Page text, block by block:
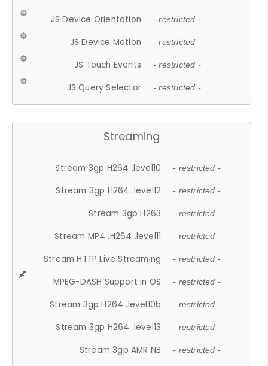
JS Device Orientation - restricted -
JS Device Motion - restricted -
JS Touch Events - restricted -
JS Query Selector - restricted -
Streaming
Stream 3gp H264 .level10 - restricted -
Stream 3gp H264 .level12 - restricted -
Stream 3gp H263 - restricted -
Stream MP4 .H264 .level11 - restricted -
Stream HTTP Live Streaming - restricted -
MPEG-DASH Support in OS - restricted -
Stream 3gp H264 .level10b - restricted -
Stream 3gp H264 .level13 - restricted -
Stream 3gp AMR NB - restricted -